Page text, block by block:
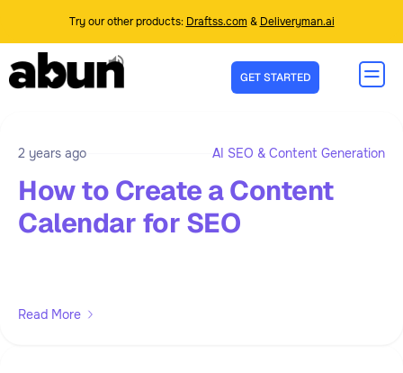
Try our other products: Draftss.com & Deliveryman.ai
GET STARTED
2 years ago AI SEO & Content Generation
How to Create a Content
Calendar for SEO
Read More